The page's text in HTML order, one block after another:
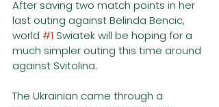
After saving two match points in her
last outing against Belinda Bencic,
world #1 Swiatek will be hoping for a
much simpler outing this time around
against Svitolina.
The Ukrainian came through a